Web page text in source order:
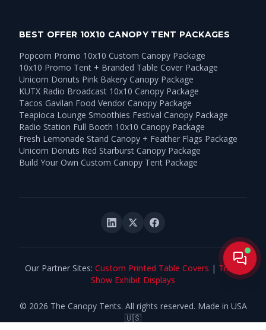
BEST OFFER 10X10 CANOPY TENT PACKAGES
Popcorn Promo 10x10 Custom Canopy Package
10x10 Promo Tent + Branded Table Cover Package
Unicorn Donuts Pink Bakery Canopy Package
KUTX Radio Broadcast 10x10 Canopy Package
Tacos Gavilan Food Vendor Canopy Package
Teapioca Lounge Smoothies Festival Canopy Package
Radio Station Full Booth 10x10 Canopy Package
Fresh Lemonade Stand Canopy + Feather Flags Package
Unicorn Donuts Red Starburst Canopy Package
Build Your Own Custom Canopy Tent Package
Our Partner Sites: Custom Printed Table Covers | Trade
Show Exhibit Displays
© 2026 The Canopy Tents. All rights reserved. Made in USA
🇺🇸